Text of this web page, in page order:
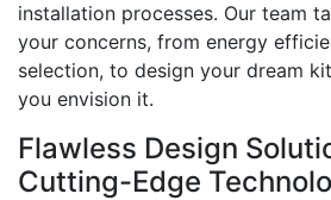
installation processes. Our team
your concerns, from energy
selection, to design your dream
you envision it.
Flawless Design
Cutting-Edge